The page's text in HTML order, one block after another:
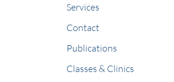
Services
Contact
Publications
Classes & Clinics